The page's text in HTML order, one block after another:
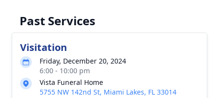
Past Services
Visitation
Friday, December 20, 2024
6:00 - 10:00 pm
Vista Funeral Home
5755 NW 142nd St, Miami Lakes, FL 33014